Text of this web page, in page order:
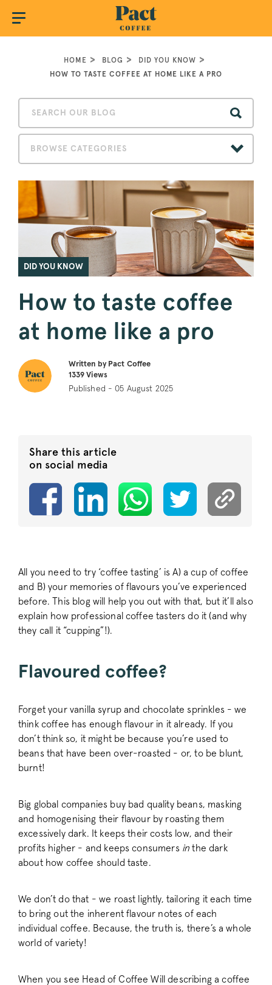
HOME BLOG DID YOU KNOW
HOW TO TASTE COFFEE AT HOME LIKE A PRO
BROWSE CATEGORIES
DID YOU KNOW
How to taste coffee
at home like a pro
Written by Pact Coffee
1339 Views
Published - 05 August 2025
Share this article
on social media
All you need to try ‘coffee tasting’ is A) a cup of coffee
and B) your memories of flavours you’ve experienced
before. This blog will help you out with that, but it’ll also
explain how professional coffee tasters do it (and why
they call it “cupping”!).
Flavoured coffee?
Forget your vanilla syrup and chocolate sprinkles - we
think coffee has enough flavour in it already. If you
don’t think so, it might be because you’re used to
beans that have been over-roasted - or, to be blunt,
burnt!
Big global companies buy bad quality beans, masking
and homogenising their flavour by roasting them
excessively dark. It keeps their costs low, and their
profits higher - and keeps consumers in the dark
about how coffee should taste.
We don’t do that - we roast lightly, tailoring it each time
to bring out the inherent flavour notes of each
individual coffee. Because, the truth is, there’s a whole
world of variety!
When you see Head of Coffee Will describing a coffee